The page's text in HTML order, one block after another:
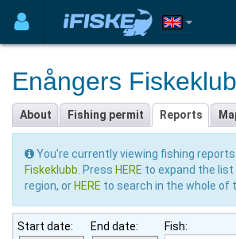
Enångers
About Fishing permit Reports
You're currently viewing fishing
Fiskeklubb . Press HERE to expand the
region, or HERE to search in the whole of
Start date: End date: Fish: